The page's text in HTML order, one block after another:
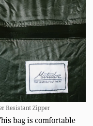
Resistant Zipper
bag is comfortable